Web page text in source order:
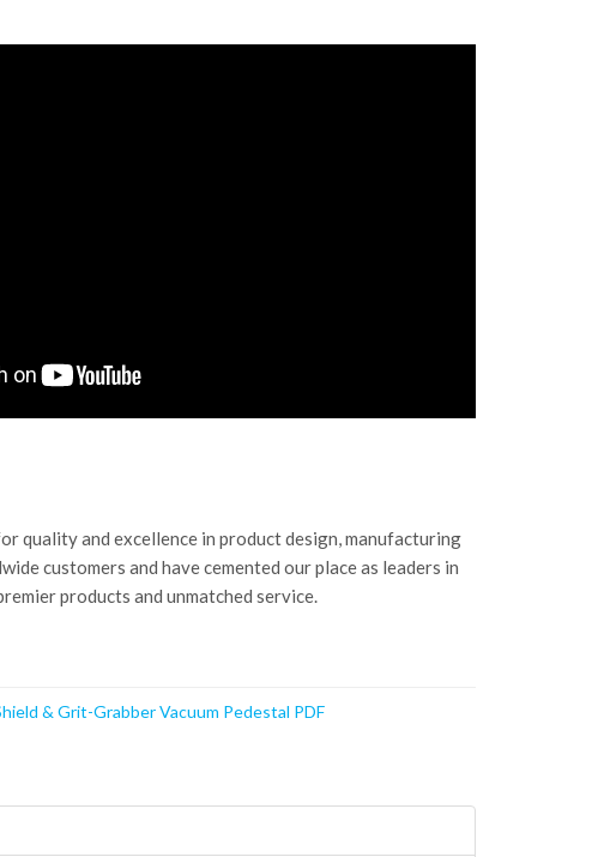
quality and excellence in product design, manufacturing
customers and have cemented our place as leaders in
products and unmatched service.
& Grit-Grabber Vacuum Pedestal PDF